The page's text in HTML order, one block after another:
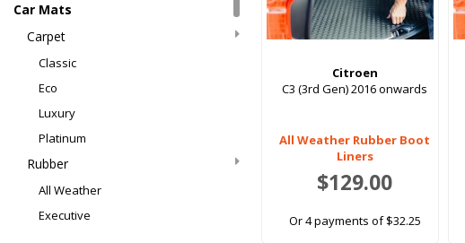
Car Mats
Carpet
Classic
Eco
Luxury
Platinum
Rubber
All Weather
Executive
Citroen
C3 (3rd Gen) 2016 onwards
All Weather Rubber Boot
Liners
$129.00
Or 4 payments of $32.25